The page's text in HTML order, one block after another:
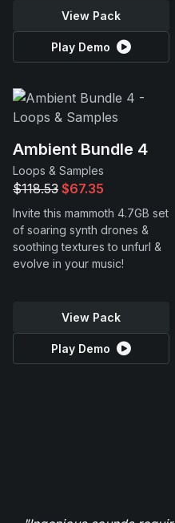
View Pack
Play Demo
Ambient Bundle 4
Loops & Samples
$118.53 $67.35
Invite this mammoth 4.7GB set
of soaring synth drones &
soothing textures to unfurl &
evolve in your music!
View Pack
Play Demo